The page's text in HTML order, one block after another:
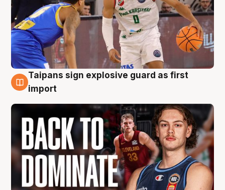
8 Aug
Taipans sign explosive guard as first
import